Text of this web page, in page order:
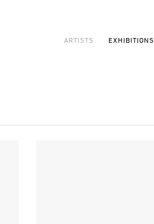
ARTISTS EXHIBITIONS